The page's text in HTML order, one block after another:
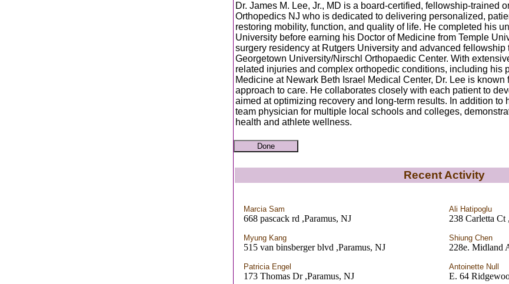
Dr. James M. Lee, Jr., MD is a board-certified, fellowship-trained
Orthopedics NJ who is dedicated to delivering personalized,
restoring mobility, function, and quality of life. He completed his
University before earning his Doctor of Medicine from Temple
surgery residency at Rutgers University and advanced
Georgetown University/Nirschl Orthopaedic Center. With
related injuries and complex orthopedic conditions, including his
Medicine at Newark Beth Israel Medical Center, Dr. Lee is
approach to care. He collaborates closely with each patient to
aimed at optimizing recovery and long-term results. In addition to
team physician for multiple local schools and colleges,
health and athlete wellness.
Recent Activity
Marcia Sam
668 pascack rd ,Paramus, NJ
Ali Hatipoglu
238 Carletta Ct
Myung Kang
515 van binsberger blvd ,Paramus, NJ
Shiung Chen
228e. Midland
Patricia Engel
173 Thomas Dr ,Paramus, NJ
Antoinette Null
E. 64